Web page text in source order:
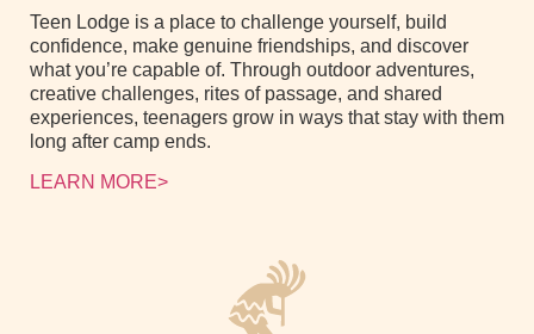
Teen Lodge is a place to challenge yourself, build
confidence, make genuine friendships, and discover
what you’re capable of. Through outdoor adventures,
creative challenges, rites of passage, and shared
experiences, teenagers grow in ways that stay with them
long after camp ends.
LEARN MORE>